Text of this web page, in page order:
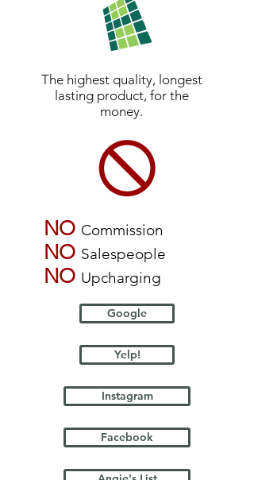
The highest quality, longest
lasting product, for the
money.
NO Commission
NO Salespeople
NO Upcharging
Google
Yelp!
Instagram
Facebook